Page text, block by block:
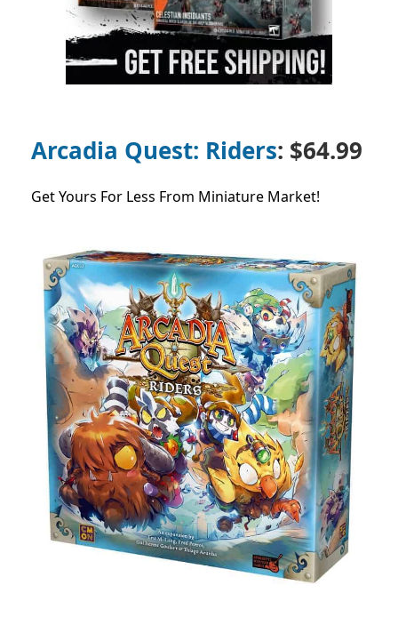
Arcadia Quest: Riders: $64.99
Get Yours For Less From Miniature Market!